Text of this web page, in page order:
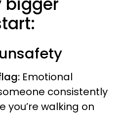
Emotional
consistently
you’re walking on